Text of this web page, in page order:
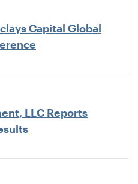
Capital Global
LLC Reports